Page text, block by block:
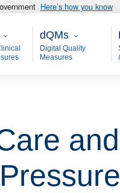
Here’s how you know
Main -
dQMs
Digital Quality
Measures